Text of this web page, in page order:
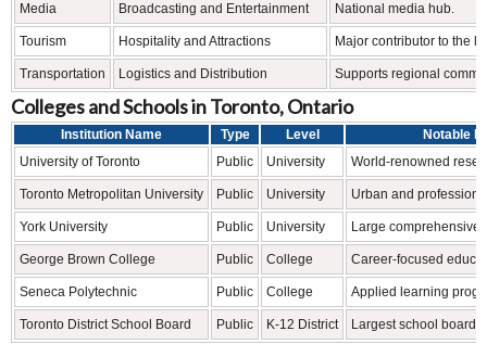
Media Broadcasting and Entertainment National media hub.
Tourism Hospitality and Attractions Major contributor to the
Transportation Logistics and Distribution Supports regional
Colleges and Schools in Toronto, Ontario
Institution Name Type Level
Notable
University of Toronto
Public University World-renowned
Toronto Metropolitan University Public University Urban and
York University Public University Large comprehensive
George Brown College Public College Career-focused
Seneca Polytechnic Public College Applied learning
Toronto District School Board Public K-12 District Largest school board